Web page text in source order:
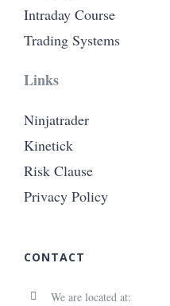
Intraday Course
Trading Systems
Links
Ninjatrader
Kinetick
Risk Clause
Privacy Policy
CONTACT
We are located at: